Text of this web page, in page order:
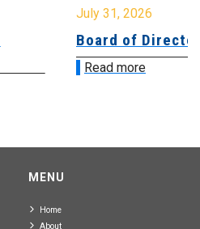
July 31, 2026
Board of
Read more
MENU
Home
About